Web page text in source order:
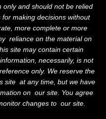
and should not be relied
making decisions without
more complete or more
reliance on the material on
site may contain certain
necessarily, is not
only. We reserve the
site at any time, but we have
on our site. You agree
changes to our site.